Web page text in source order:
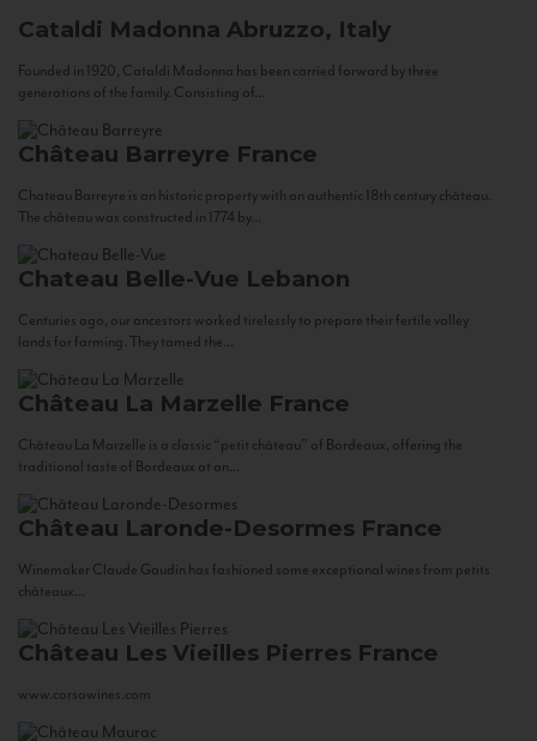
Cataldi Madonna Abruzzo, Italy
Founded in 1920, Cataldi Madonna has been carried forward by three
generations of the family. Consisting of...
Château Barreyre France
Chateau Barreyre is an historic property with an authentic 18th century château.
The château was constructed in 1774 by...
Chateau Belle-Vue Lebanon
Centuries ago, our ancestors worked tirelessly to prepare their fertile valley
lands for farming. They tamed the...
Château La Marzelle France
Château La Marzelle is a classic “petit château” of Bordeaux, offering the
traditional taste of Bordeaux at an...
Château Laronde-Desormes France
Winemaker Claude Gaudin has fashioned some exceptional wines from petits
châteaux...
Château Les Vieilles Pierres France
www.corsowines.com